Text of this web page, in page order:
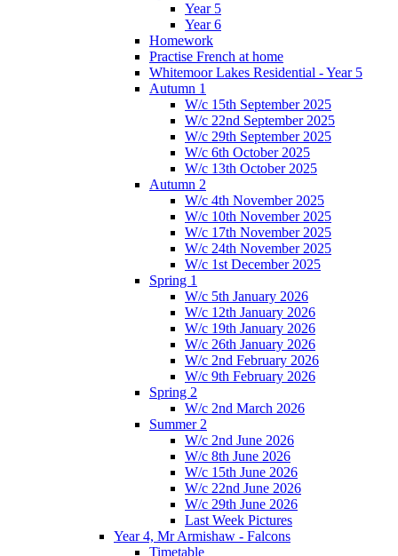
Year 5
Year 6
Homework
Practise French at home
Whitemoor Lakes Residential - Year 5
Autumn 1
W/c 15th September 2025
W/c 22nd September 2025
W/c 29th September 2025
W/c 6th October 2025
W/c 13th October 2025
Autumn 2
W/c 4th November 2025
W/c 10th November 2025
W/c 17th November 2025
W/c 24th November 2025
W/c 1st December 2025
Spring 1
W/c 5th January 2026
W/c 12th January 2026
W/c 19th January 2026
W/c 26th January 2026
W/c 2nd February 2026
W/c 9th February 2026
Spring 2
W/c 2nd March 2026
Summer 2
W/c 2nd June 2026
W/c 8th June 2026
W/c 15th June 2026
W/c 22nd June 2026
W/c 29th June 2026
Last Week Pictures
Year 4, Mr Armishaw - Falcons
Timetable